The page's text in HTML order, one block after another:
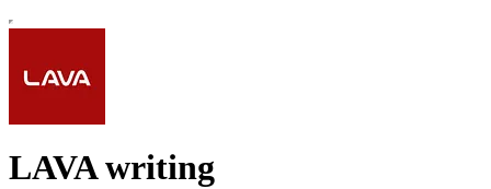
LAVA writing